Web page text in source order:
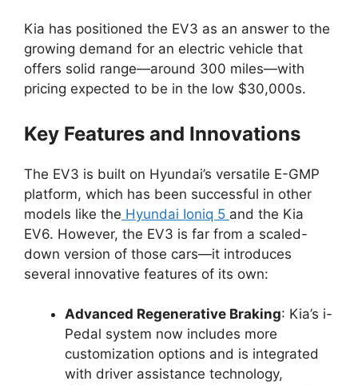
Kia has positioned the EV3 as an answer to the
growing demand for an electric vehicle that
offers solid range—around 300 miles—with
pricing expected to be in the low $30,000s.
Key Features and Innovations
The EV3 is built on Hyundai’s versatile E-GMP
platform, which has been successful in other
models like the Hyundai Ioniq 5 and the Kia
EV6. However, the EV3 is far from a scaled-
down version of those cars—it introduces
several innovative features of its own:
Advanced Regenerative Braking: Kia’s i-
Pedal system now includes more
customization options and is integrated
with driver assistance technology,